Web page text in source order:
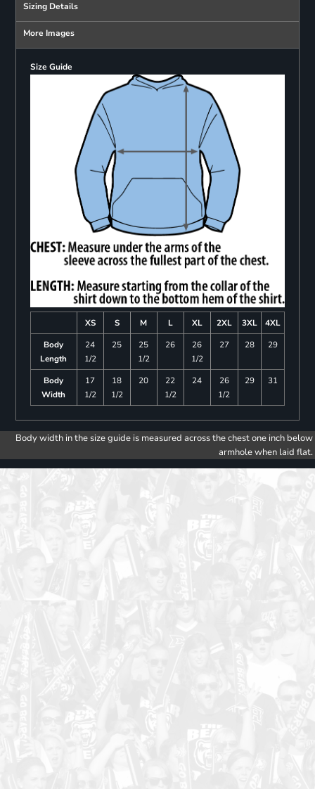
Sizing Details
More Images
Size Guide
XS S M L XL 2XL 3XL
4XL
Body
Length
24
1/2
25
25
1/2
26
26
1/2
27 28 29
Body
Width
17
1/2
18
1/2
20
22
1/2
24
26
1/2
29 31
Body width in the size guide is measured across the chest one inch below
armhole when laid flat.